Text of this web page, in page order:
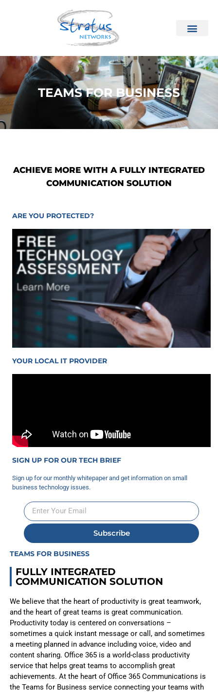
TEAMS FOR BUSINESS
ACHIEVE MORE WITH A FULLY INTEGRATED
COMMUNICATION SOLUTION
TEAMS FOR BUSINESS
FULLY INTEGRATED
COMMUNICATION SOLUTION
We believe that the heart of productivity is great teamwork,
and the heart of great teams is great communication.
Productivity today is centered on conversations –
sometimes a quick instant message or call, and sometimes
a meeting planned in advance including voice, video and
content sharing. Office 365 is a world-class productivity
service that helps great teams to accomplish great
achievements. At the heart of Office 365 Communications is
the Teams for Business service connecting your teams with
ARE YOU PROTECTED?
YOUR LOCAL IT PROVIDER
SIGN UP FOR OUR TECH BRIEF
Sign up for our monthly whitepaper and get information on small
business technology issues.
Subscribe